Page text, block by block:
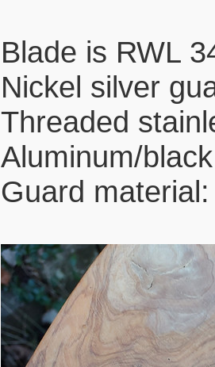
Blade is RWL
Nickel silver
Threaded
Aluminum/
Guard